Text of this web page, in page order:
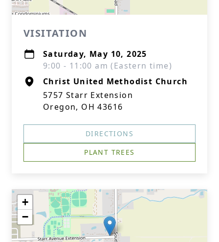
VISITATION
Saturday, May 10, 2025
9:00 - 11:00 am (Eastern time)
Christ United Methodist Church
5757 Starr Extension
Oregon, OH 43616
DIRECTIONS
PLANT TREES
+
−